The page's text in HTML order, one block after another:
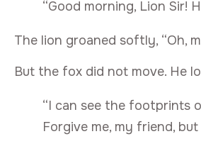
“Good morning, Lion Sir!
The lion groaned softly, “Oh,
But the fox did not move. He
“I can see the footprints
Forgive me, my friend,